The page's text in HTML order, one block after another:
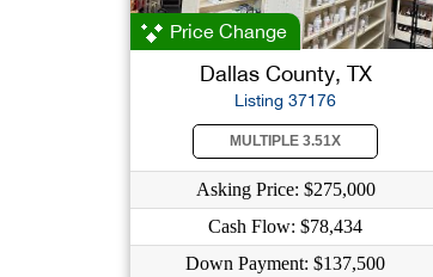
Price Change
Dallas County, TX
Listing 37176
MULTIPLE 3.51X
Asking Price: $275,000
Cash Flow: $78,434
Down Payment: $137,500